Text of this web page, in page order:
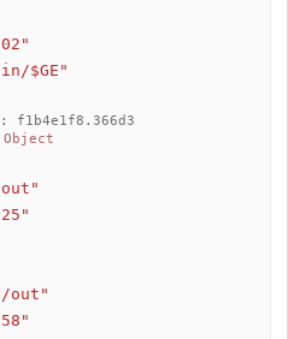
$GE"
f1b4e1f8.366d3
out"